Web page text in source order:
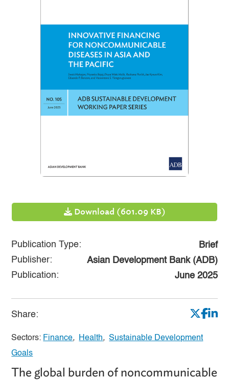
Download (601.09 KB)
Publication Type:
Brief
Publisher:
Asian Development Bank (ADB)
Publication:
June 2025
Share:
Sectors: Finance, Health, Sustainable Development
Goals
The global burden of noncommunicable